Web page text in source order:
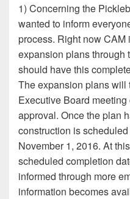
1) Concerning the
wanted to inform
process. Right now CAM
expansion plans through
should have this
The expansion plans will
Executive Board
approval. Once the plan
construction is
November 1, 2016. At
scheduled completion
informed through more
information becomes